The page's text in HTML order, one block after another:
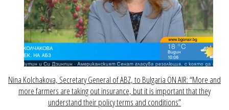
Nina Kolchakova, Secretary General of ABZ, to Bulgaria ON AIR: “More and
more farmers are taking out insurance, but it is important that they
understand their policy terms and conditions”